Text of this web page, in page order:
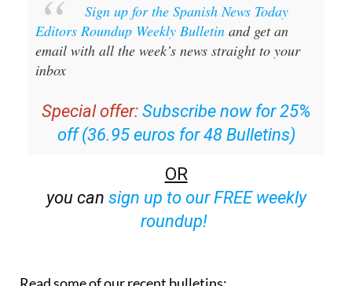
Sign up for the Spanish News Today
Editors Roundup Weekly Bulletin and get an
email with all the week’s news straight to your
inbox
Special offer: Subscribe now for 25%
off (36.95 euros for 48 Bulletins)
OR
you can sign up to our FREE weekly
roundup!